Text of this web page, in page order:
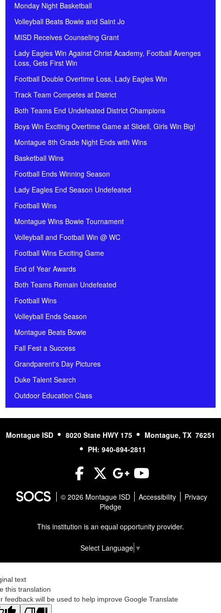
Monday Night Basketball
Volleyball Beats Bowie and Saint Jo
MISD Receives Counseling Grant
Lady Eagles Win Against Christ Academy, Football Avenges
Loss, Gets First Win
Football Double Overtime Loss, Lady Eagles Win
Track Team Competes at District
Both Teams End Undefeated District Champions
Boys Win Exciting Overtime Game at Slidell, Girls Win Big!
Montague 8th Grade Night Ends with Wins
Basketball Wins
Football Ends Winning Season
Lady Eagles End Season Undefeated
Football Wins
Montague Wins Bowie Tournament
Volleyball and Football Win @ WC
Football Wins Exciting Game
End of Year Awards
Both Teams Remain Undefeated
Football Wins
Volleyball Ends Season
Montague Beats Bowie
Fall Fest a Success
Grandparent's Day Pictures
Duke Talent Search
Outdoor Education Class
Montague ISD 8020 State HWY 175
Montague, TX 76251
PH: 940-894-2811
FacebookTwitterGoogle+
© 2026 Montague ISD Accessibility
Privacy
Pledge
This institution is an equal opportunity provider.
Select Language ▼
text
this translation
feedback will be used to help improve Google Translate